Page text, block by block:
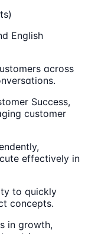
English
across
Success,
customer
effectively in
to quickly
concepts.
in growth,